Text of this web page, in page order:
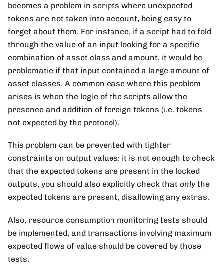
becomes a problem in scripts where unexpected
tokens are not taken into account, being easy to
forget about them. For instance, if a script had to fold
through the value of an input looking for a specific
combination of asset class and amount, it would be
problematic if that input contained a large amount of
asset classes. A common case where this problem
arises is when the logic of the scripts allow the
presence and addition of foreign tokens (i.e. tokens
not expected by the protocol).
This problem can be prevented with tighter
constraints on output values: it is not enough to check
that the expected tokens are present in the locked
outputs, you should also explicitly check that onlythe
expected tokens are present, disallowing any extras.
Also, resource consumption monitoring tests should
be implemented, and transactions involving maximum
expected flows of value should be covered by those
tests.